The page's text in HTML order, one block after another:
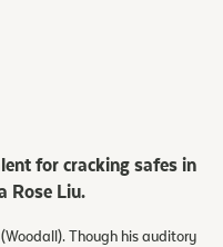
for cracking safes in
Rose Liu.
Though his auditory